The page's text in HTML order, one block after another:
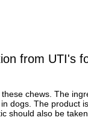
from UTI's
chews. The
dogs. The product
should also be